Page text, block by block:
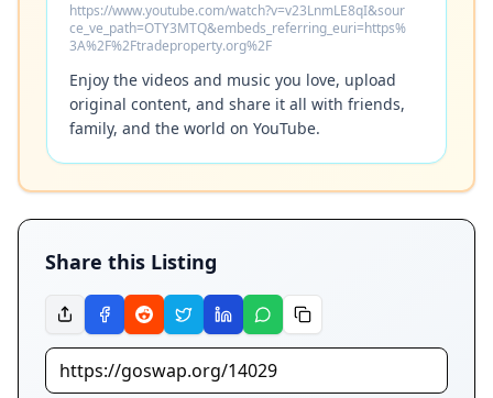
https://www.youtube.com/watch?v=v23LnmLE8qI&sour
ce_ve_path=OTY3MTQ&embeds_referring_euri=https%
3A%2F%2Ftradeproperty.org%2F
Enjoy the videos and music you love, upload
original content, and share it all with friends,
family, and the world on YouTube.
Share this Listing